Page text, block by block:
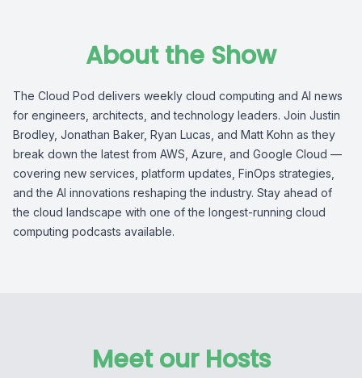
About the Show
The Cloud Pod delivers weekly cloud computing and AI news
for engineers, architects, and technology leaders. Join Justin
Brodley, Jonathan Baker, Ryan Lucas, and Matt Kohn as they
break down the latest from AWS, Azure, and Google Cloud —
covering new services, platform updates, FinOps strategies,
and the AI innovations reshaping the industry. Stay ahead of
the cloud landscape with one of the longest-running cloud
computing podcasts available.
Meet our Hosts